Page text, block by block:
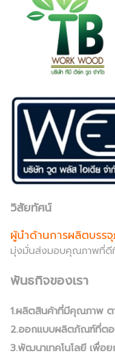
วิสัยทัศน์
ผู้นำด้านการผลิตบรร
มุ่งมั่นส่งมอบคุณภาพที่ดี
พันธกิจของเรา
1.ผลิตสินค้าที่มีคุณภาพ
2.ออกแบบผลิตภัณฑ์ที่ตอ
3.พัฒนาเทคโนโลยี เพื่อ